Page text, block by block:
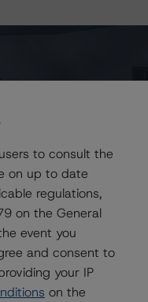
Finance
Structured
Addendum
European Structured
European Structured
to consult the
on up to date
regulations,
on the General
event you
and consent to
your IP
on the